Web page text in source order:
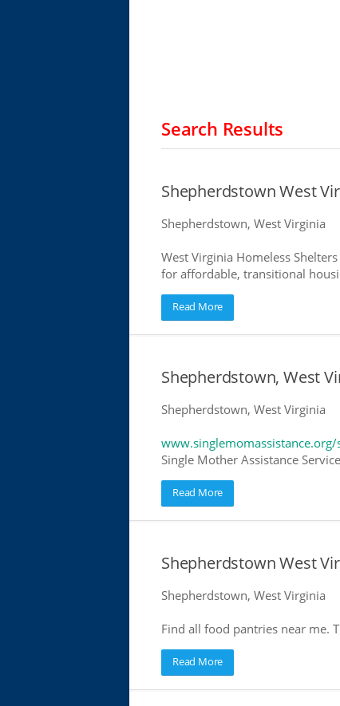
Search Results
Shepherdstown West
Shepherdstown, West Virginia
West Virginia Homeless
for affordable, transitional
Read More
Shepherdstown, West
Shepherdstown, West Virginia
Single Mother Assistance
Read More
Shepherdstown West
Shepherdstown, West Virginia
Find all food pantries near me.
Read More